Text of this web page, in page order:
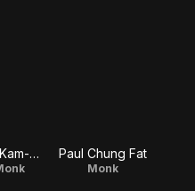
Sammo Hung Kam-Bo Paul Chung Fat
Monk